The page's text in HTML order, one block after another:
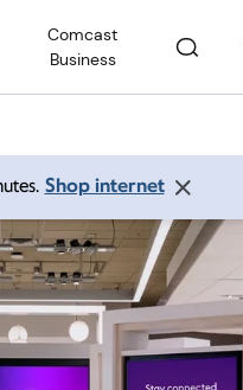
Comcast
Business
Shop internet